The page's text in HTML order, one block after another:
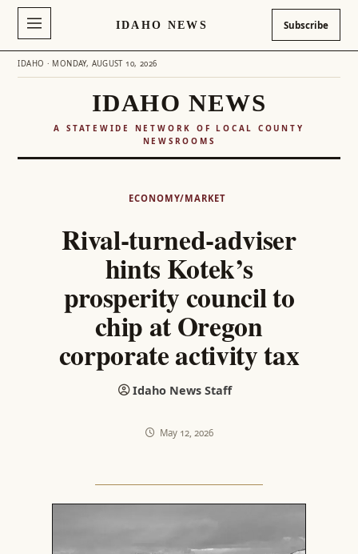
IDAHO NEWS Subscribe
IDAHO · MONDAY, AUGUST 10, 2026
IDAHO NEWS
A STATEWIDE NETWORK OF LOCAL COUNTY
NEWSROOMS
ECONOMY/MARKET
Rival-turned-adviser
hints Kotek’s
prosperity council to
chip at Oregon
corporate activity tax
Idaho News Staff
May 12, 2026